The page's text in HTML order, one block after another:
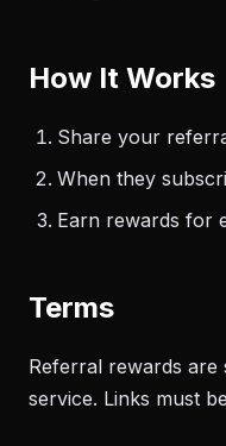
How It Works
Share your
When they
Earn rewards for
Terms
Referral rewards
service. Links must